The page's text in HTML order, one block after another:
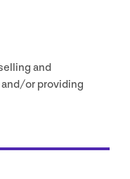
and
​or providing